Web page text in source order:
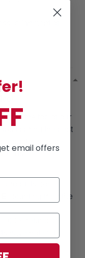
alignment of
is at the top of our
to bring the best
& service
us.
, counting from the
email offers